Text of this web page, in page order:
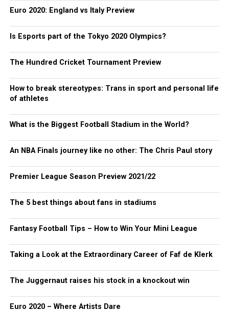
Euro 2020: England vs Italy Preview
Is Esports part of the Tokyo 2020 Olympics?
The Hundred Cricket Tournament Preview
How to break stereotypes: Trans in sport and personal life
of athletes
What is the Biggest Football Stadium in the World?
An NBA Finals journey like no other: The Chris Paul story
Premier League Season Preview 2021/22
The 5 best things about fans in stadiums
Fantasy Football Tips – How to Win Your Mini League
Taking a Look at the Extraordinary Career of Faf de Klerk
The Juggernaut raises his stock in a knockout win
Euro 2020 – Where Artists Dare